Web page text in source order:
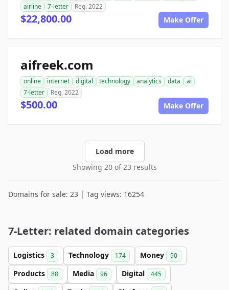
airline
7-letter Reg. 2022
$22,800.00 Make Offer
aifreek.com
online internet digital technology analytics data
ai
7-letter
Reg. 2022
$500.00 Make Offer
Load more
Showing 20 of 23 results
Domains for sale: 23 | Tag views: 16254
7-Letter: related domain categories
Logistics 3 Technology 174 Money 90
Products 88 Media 96 Digital 445